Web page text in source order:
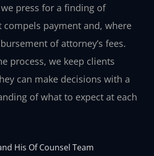
press for a finding of
compels payment and, where
of attorney’s fees.
process, we keep clients
can make decisions with a
of what to expect at each
His Of Counsel Team